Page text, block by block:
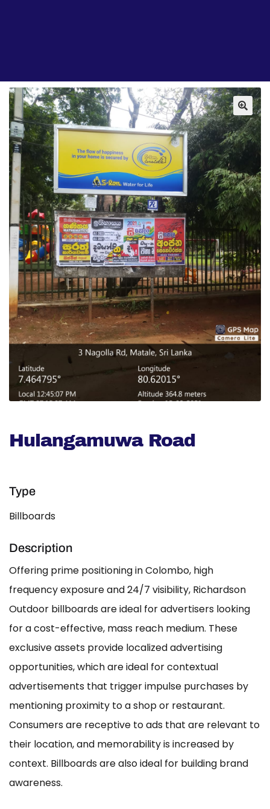
Hulangamuwa Road
Type
Billboards
Description
Offering prime positioning in Colombo, high
frequency exposure and 24/7 visibility, Richardson
Outdoor billboards are ideal for advertisers looking
for a cost-effective, mass reach medium. These
exclusive assets provide localized advertising
opportunities, which are ideal for contextual
advertisements that trigger impulse purchases by
mentioning proximity to a shop or restaurant.
Consumers are receptive to ads that are relevant to
their location, and memorability is increased by
context. Billboards are also ideal for building brand
awareness.